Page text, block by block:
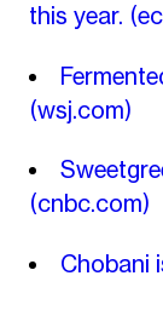
this year.
(wsj.com)
(cnbc.com)
Chobani